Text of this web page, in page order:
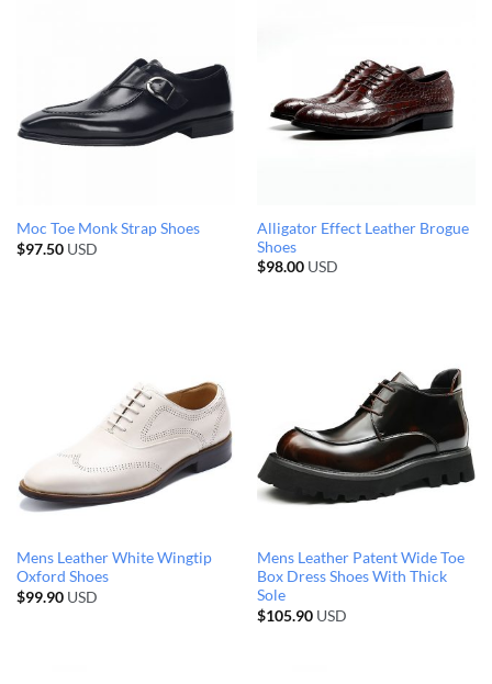
Moc Toe Monk Strap Shoes
$97.50USD
Alligator Effect Leather Brogue
Shoes
$98.00USD
Mens Leather White Wingtip
Oxford Shoes
$99.90USD
Mens Leather Patent Wide Toe
Box Dress Shoes With Thick
Sole
$105.90USD